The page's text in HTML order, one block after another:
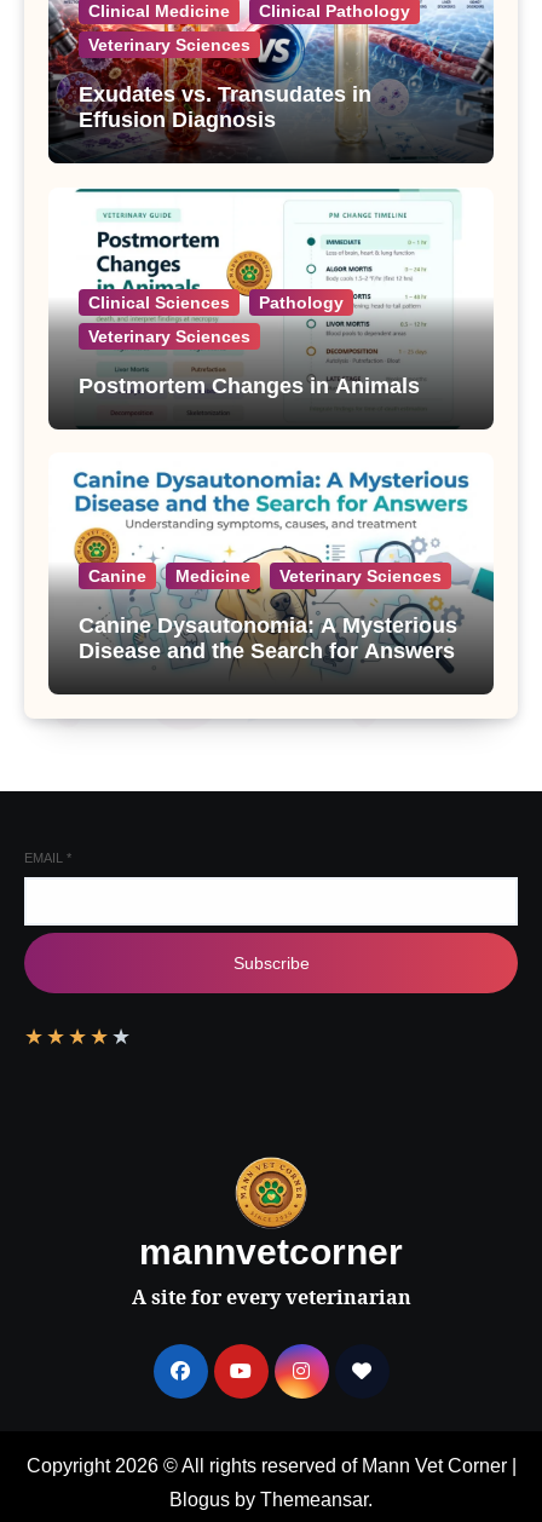
Clinical Medicine
Clinical Pathology
Veterinary Sciences
Exudates vs. Transudates in
Effusion Diagnosis
Clinical Sciences
Pathology
Veterinary Sciences
Postmortem Changes in Animals
Canine Medicine Veterinary Sciences
Canine Dysautonomia: A Mysterious
Disease and the Search for Answers
EMAIL *
Subscribe
★ ★ ★ ★ ★
mannvetcorner
A site for every veterinarian
Copyright 2026 © All rights reserved of Mann Vet Corner
Blogus by Themeansar.